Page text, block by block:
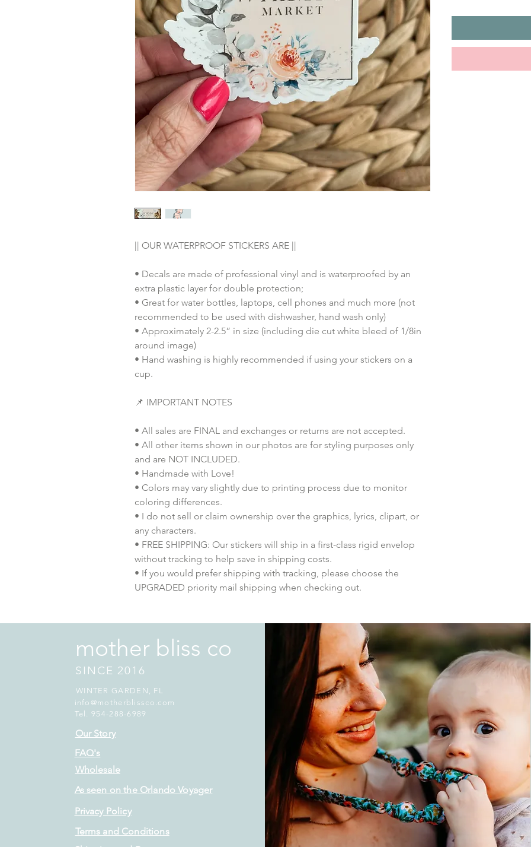
|| OUR WATERPROOF STICKERS ARE ||
• Decals are made of professional vinyl and is waterproofed by an
extra plastic layer for double protection;
• Great for water bottles, laptops, cell phones and much more (not
recommended to be used with dishwasher, hand wash only)
• Approximately 2-2.5” in size (including die cut white bleed of 1/8in
around image)
• Hand washing is highly recommended if using your stickers on a
cup.
📌 IMPORTANT NOTES
• All sales are FINAL and exchanges or returns are not accepted.
• All other items shown in our photos are for styling purposes only
and are NOT INCLUDED.
• Handmade with Love!
• Colors may vary slightly due to printing process due to monitor
coloring differences.
• I do not sell or claim ownership over the graphics, lyrics, clipart, or
any characters.
• FREE SHIPPING: Our stickers will ship in a first-class rigid envelop
without tracking to help save in shipping costs.
• If you would prefer shipping with tracking, please choose the
UPGRADED priority mail shipping when checking out.
mother bliss co
SINCE 2016
WINTER GARDEN, FL
info@motherblissco.com
Tel. 954-288-6989
Terms and Conditions
Our Story
As seen on the Orlando Voyager
Wholesale
FAQ's
Privacy Policy